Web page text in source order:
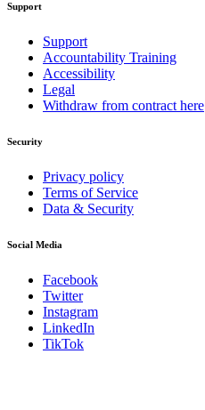
Support
Support
Accountability Training
Accessibility
Legal
Withdraw from contract here
Security
Privacy policy
Terms of Service
Data & Security
Social Media
Facebook
Twitter
Instagram
LinkedIn
TikTok